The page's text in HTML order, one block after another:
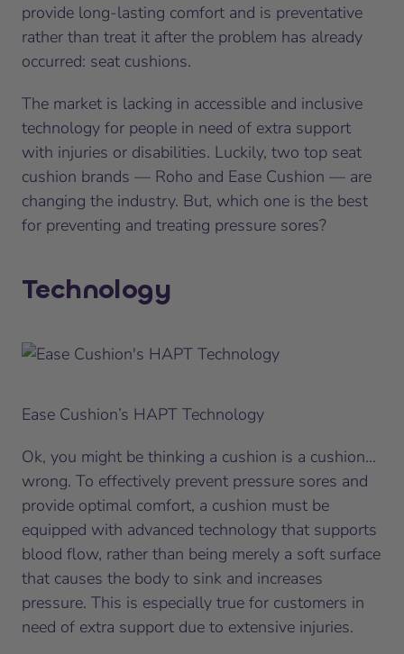
provide long-lasting comfort and is preventative
rather than treat it after the problem has already
occurred: seat cushions.
The market is lacking in accessible and inclusive
technology for people in need of extra support
with injuries or disabilities. Luckily, two top seat
cushion brands — Roho and Ease Cushion — are
changing the industry. But, which one is the best
for preventing and treating pressure sores?
Technology
Ease Cushion’s HAPT Technology
Ok, you might be thinking a cushion is a cushion…
wrong. To effectively prevent pressure sores and
provide optimal comfort, a cushion must be
equipped with advanced technology that supports
blood flow, rather than being merely a soft surface
that causes the body to sink and increases
pressure. This is especially true for customers in
need of extra support due to extensive injuries.